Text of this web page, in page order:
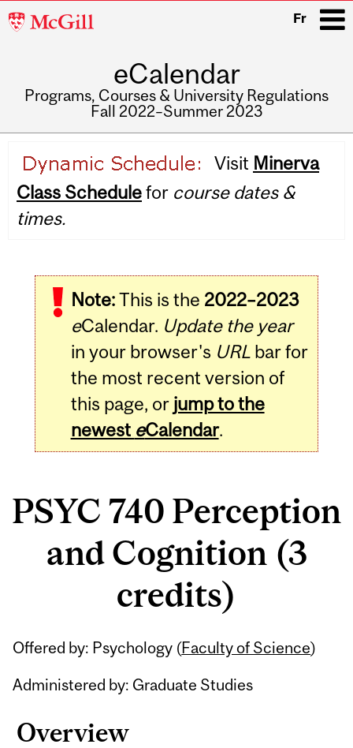
McGill
Fr
eCalendar
Programs, Courses & University Regulations
Fall 2022–Summer 2023
navigation
Visit Minerva
Class Schedulefor course dates &
times.
Note:This is the 2022–2023
eCalendar. Update the year
in your browser's URLbar for
the most recent version of
this page, or jump to the
newest eCalendar.
PSYC 740 Perception
and Cognition (3
credits)
Offered by: Psychology (Faculty of Science)
Administered by: Graduate Studies
Overview
Related
Content